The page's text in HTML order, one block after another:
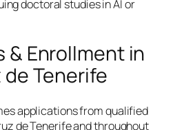
doctoral studies in AI or
& Enrollment in
Tenerife
applications from qualified
de Tenerife and throughout